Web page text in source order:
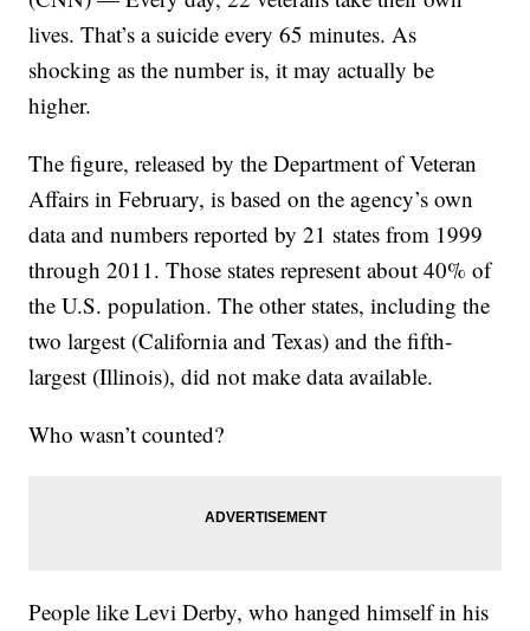
lives. That’s a suicide every 65 minutes. As
shocking as the number is, it may actually be
higher.
The figure, released by the Department of Veteran
Affairs in February, is based on the agency’s own
data and numbers reported by 21 states from 1999
through 2011. Those states represent about 40% of
the U.S. population. The other states, including the
two largest (California and Texas) and the fifth-
largest (Illinois), did not make data available.
Who wasn’t counted?
People like Levi Derby, who hanged himself in his